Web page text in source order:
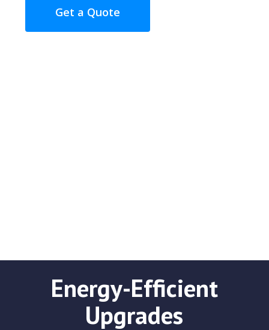
Get a Quote
Energy-Efficient
Upgrades